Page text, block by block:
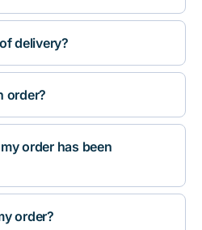
delivery?
order?
order has been
order?